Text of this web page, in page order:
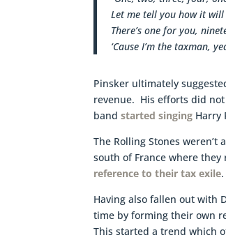
Let me tell you how it will
There’s one for you,
‘Cause I’m the taxman,
Pinsker ultimately
revenue. His efforts did
bandstarted singing Harry
The Rolling Stones
south of France where
reference to their tax exile.
Having also fallen out with
time by forming their own
This started a trend which